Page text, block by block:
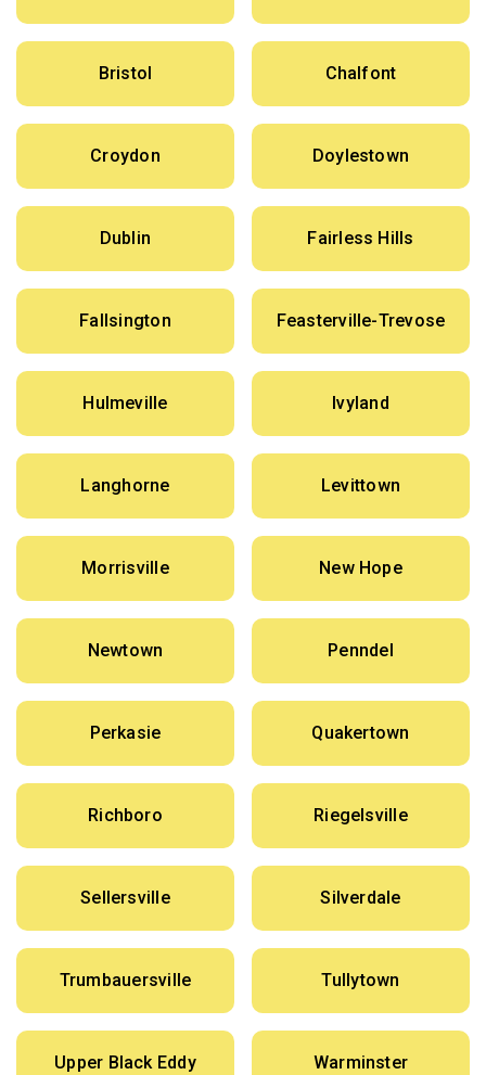
Bristol Chalfont
Croydon Doylestown
Dublin Fairless Hills
Fallsington Feasterville-Trevose
Hulmeville Ivyland
Langhorne Levittown
Morrisville New Hope
Newtown Penndel
Perkasie Quakertown
Richboro Riegelsville
Sellersville Silverdale
Trumbauersville Tullytown
Upper Black Eddy Warminster